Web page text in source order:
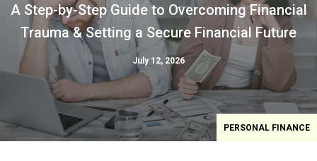
A Step-by-Step Guide to Overcoming Financial
Trauma & Setting a Secure Financial Future
July 12, 2026
PERSONAL FINANCE